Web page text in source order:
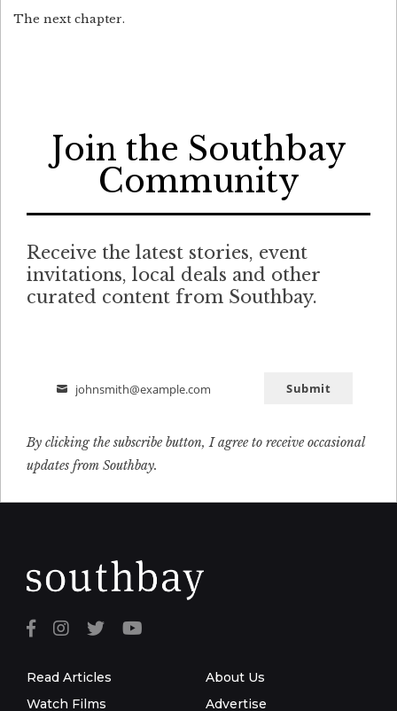
The next chapter.
Join the Southbay
Community
Receive the latest stories, event
invitations, local deals and other
curated content from Southbay.
Email
johnsmith@example.com Submit
By clicking the subscribe button, I agree to receive occasional
updates from Southbay.
Read Articles
Watch Films
About Us
Advertise